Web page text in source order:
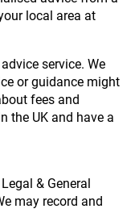
local area at
service. We
or guidance might
fees and
the UK and have a
& General
may record and